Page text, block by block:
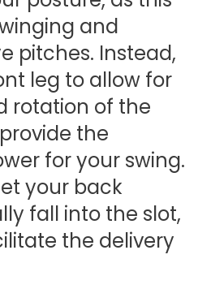
and
pitches. Instead,
leg to allow for
rotation of the
the
for your swing.
your back
fall into the slot,
the delivery